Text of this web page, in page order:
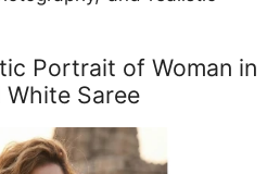
Portrait of Woman in
Saree